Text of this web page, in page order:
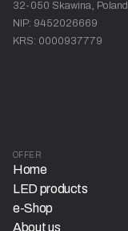
32-050 Skawina, Poland
NIP: 9452026669
KRS: 0000937779
OFFER
Home
LED products
e-Shop